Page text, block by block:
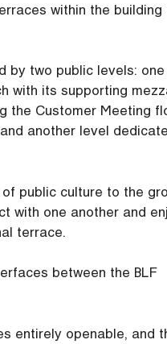
within the building
by two public levels:
with its supporting
the Customer Meeting
another level
public culture to the
with one another and
terrace.
between the BLF
entirely openable, and